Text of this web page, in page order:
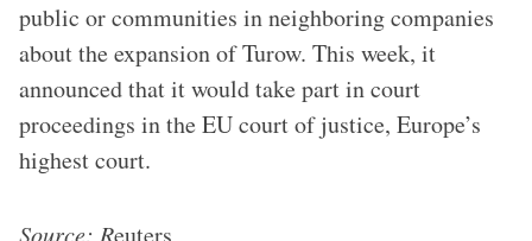
public or communities in neighboring companies
about the expansion of Turow. This week, it
announced that it would take part in court
proceedings in the EU court of justice, Europe’s
highest court.
Source: Reuters